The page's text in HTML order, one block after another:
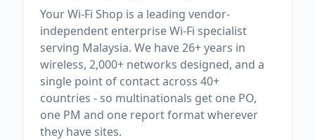
Your Wi-Fi Shop is a leading vendor-
independent enterprise Wi-Fi specialist
serving Malaysia. We have 26+ years in
wireless, 2,000+ networks designed, and a
single point of contact across 40+
countries - so multinationals get one PO,
one PM and one report format wherever
they have sites.